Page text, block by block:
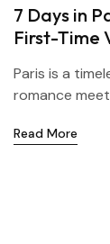
7 Days in
First-Time
Paris is a
romance
Read More